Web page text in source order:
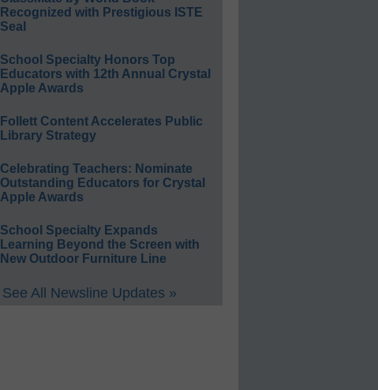
Recognized with Prestigious ISTE
Seal
School Specialty Honors Top
Educators with 12th Annual Crystal
Apple Awards
Follett Content Accelerates Public
Library Strategy
Celebrating Teachers: Nominate
Outstanding Educators for Crystal
Apple Awards
School Specialty Expands
Learning Beyond the Screen with
New Outdoor Furniture Line
See All Newsline Updates »